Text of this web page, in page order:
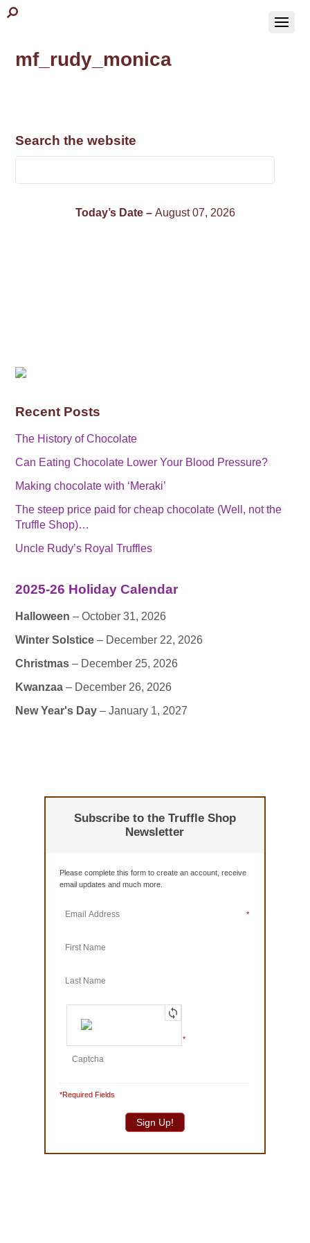
mf_rudy_monica
Search the website
Today’s Date – August 07, 2026
Recent Posts
The History of Chocolate
Can Eating Chocolate Lower Your Blood Pressure?
Making chocolate with ‘Meraki’
The steep price paid for cheap chocolate (Well, not the
Truffle Shop)…
Uncle Rudy’s Royal Truffles
2025-26 Holiday Calendar
Halloween – October 31, 2026
Winter Solstice – December 22, 2026
Christmas – December 25, 2026
Kwanzaa – December 26, 2026
New Year's Day – January 1, 2027